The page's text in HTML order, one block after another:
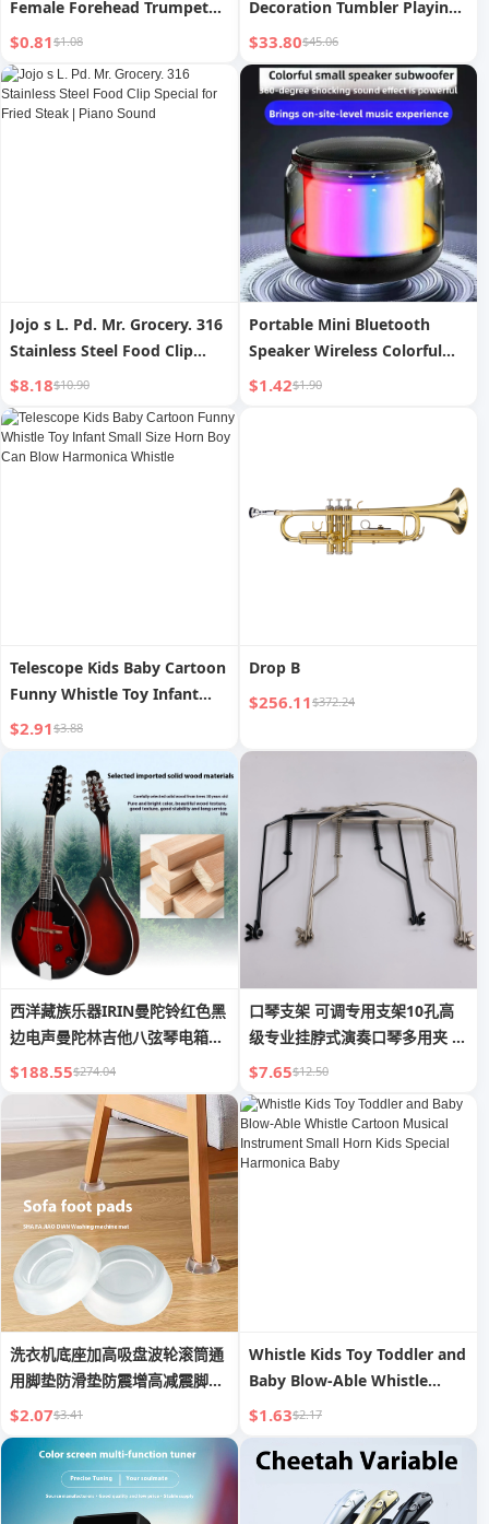
Female Forehead Trumpet
Bangs Shredded Hair Side
Clip 2023 New Arrival
Princess Hairstyle Grabber
Clip Headdress
$0.81$1.08
Decoration Tumbler Playing
Piano Cat Music Box Music
Box | Heze
$33.80$45.06
Jojo s L. Pd. Mr. Grocery. 316
Stainless Steel Food Clip
Special for Fried Steak |
Piano Sound
$8.18$10.90
Portable Mini Bluetooth
Speaker Wireless Colorful
Sound Box Multifunctional
$1.42$1.90
Telescope Kids Baby Cartoon
Funny Whistle Toy Infant
Small Size Horn Boy Can
Blow Harmonica Whistle
$2.91$3.88
Drop B
$256.11$372.24
西洋藏族乐器IRIN曼陀铃红色黑
边电声曼陀林吉他八弦琴电箱曼
德琳
$188.55$274.04
口琴支架 可调专用支架10孔高
级专业挂脖式演奏口琴多用夹 黑
银
$7.65$12.50
洗衣机底座加高吸盘波轮滚筒通
用脚垫防滑垫防震增高减震脚套
固定
$2.07$3.41
Whistle Kids Toy Toddler and
Baby Blow-Able Whistle
Cartoon Musical Instrument
Small Horn Kids Special
Harmonica Baby
$1.63$2.17